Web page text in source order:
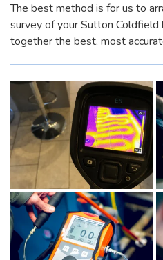
The best method is for us to
survey of your Sutton
together the best, most